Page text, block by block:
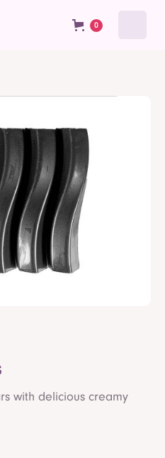
0
with delicious creamy